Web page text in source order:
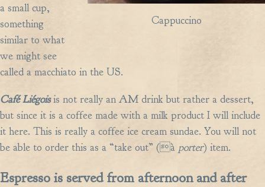
Cappuccino
a small cup,
something
similar to what
we might see
called a macchiato in the US.
Café Liégoisis not really an AM drink but rather a dessert,
but since it is a coffee made with a milk product I will include
it here. This is really a coffee ice cream sundae. You will not
be able to order this as a “take out” (à porter) item.
Espresso is served from afternoon and after